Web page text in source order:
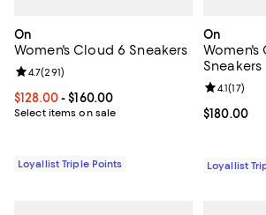
On
Women's Cloud 6 Sneakers
Current price From $128.00 to $160.00; ;
$128.00- $160.00
Select items on sale
Review rating: 4.7 out of 5; 291 reviews;
4.7(291)
Loyallist Triple Points
On
Women's
Sneakers
Current
$180.00
Review
4.1(17)
Loyallist